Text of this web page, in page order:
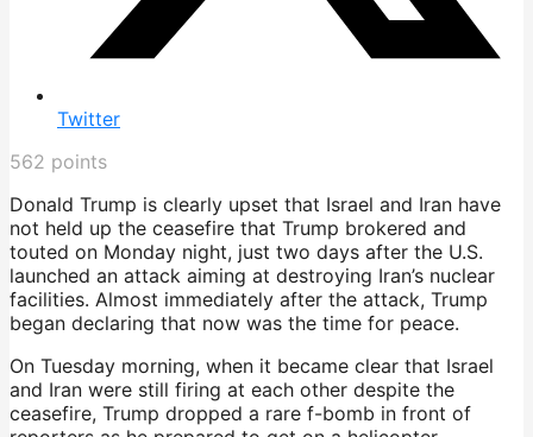
Twitter
562 points
Donald Trump is clearly upset that Israel and Iran have
not held up the ceasefire that Trump brokered and
touted on Monday night, just two days after the U.S.
launched an attack aiming at destroying Iran’s nuclear
facilities. Almost immediately after the attack, Trump
began declaring that now was the time for peace.
On Tuesday morning, when it became clear that Israel
and Iran were still firing at each other despite the
ceasefire, Trump dropped a rare f-bomb in front of